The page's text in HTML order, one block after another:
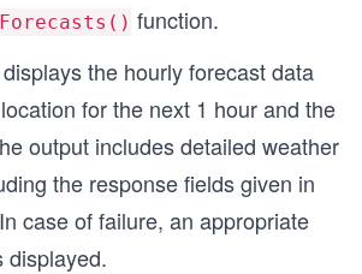
getHourlyForecasts() {
to make API call
function.
the hourly forecast data
for the next 1 hour and the
output includes detailed weather
the response fields given in
case of failure, an appropriate
displayed.